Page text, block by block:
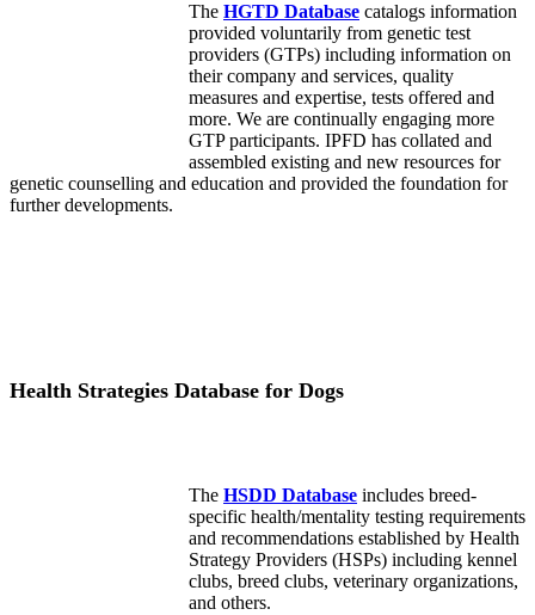
The HGTD Database catalogs information
provided voluntarily from genetic test
providers (GTPs) including information on
their company and services, quality
measures and expertise, tests offered and
more. We are continually engaging more
GTP participants. IPFD has collated and
assembled existing and new resources for
genetic counselling and education and provided the foundation for
further developments.
Health Strategies Database for Dogs
The HSDD Database includes breed-
specific health/mentality testing requirements
and recommendations established by Health
Strategy Providers (HSPs) including kennel
clubs, breed clubs, veterinary organizations,
and others.